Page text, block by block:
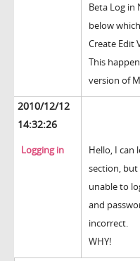
Beta Log in
below
Create Edit
This
version of
2010/12/12
14:32:26
Logging in
Hello, I can
section,
unable to
and
incorrect.
WHY!